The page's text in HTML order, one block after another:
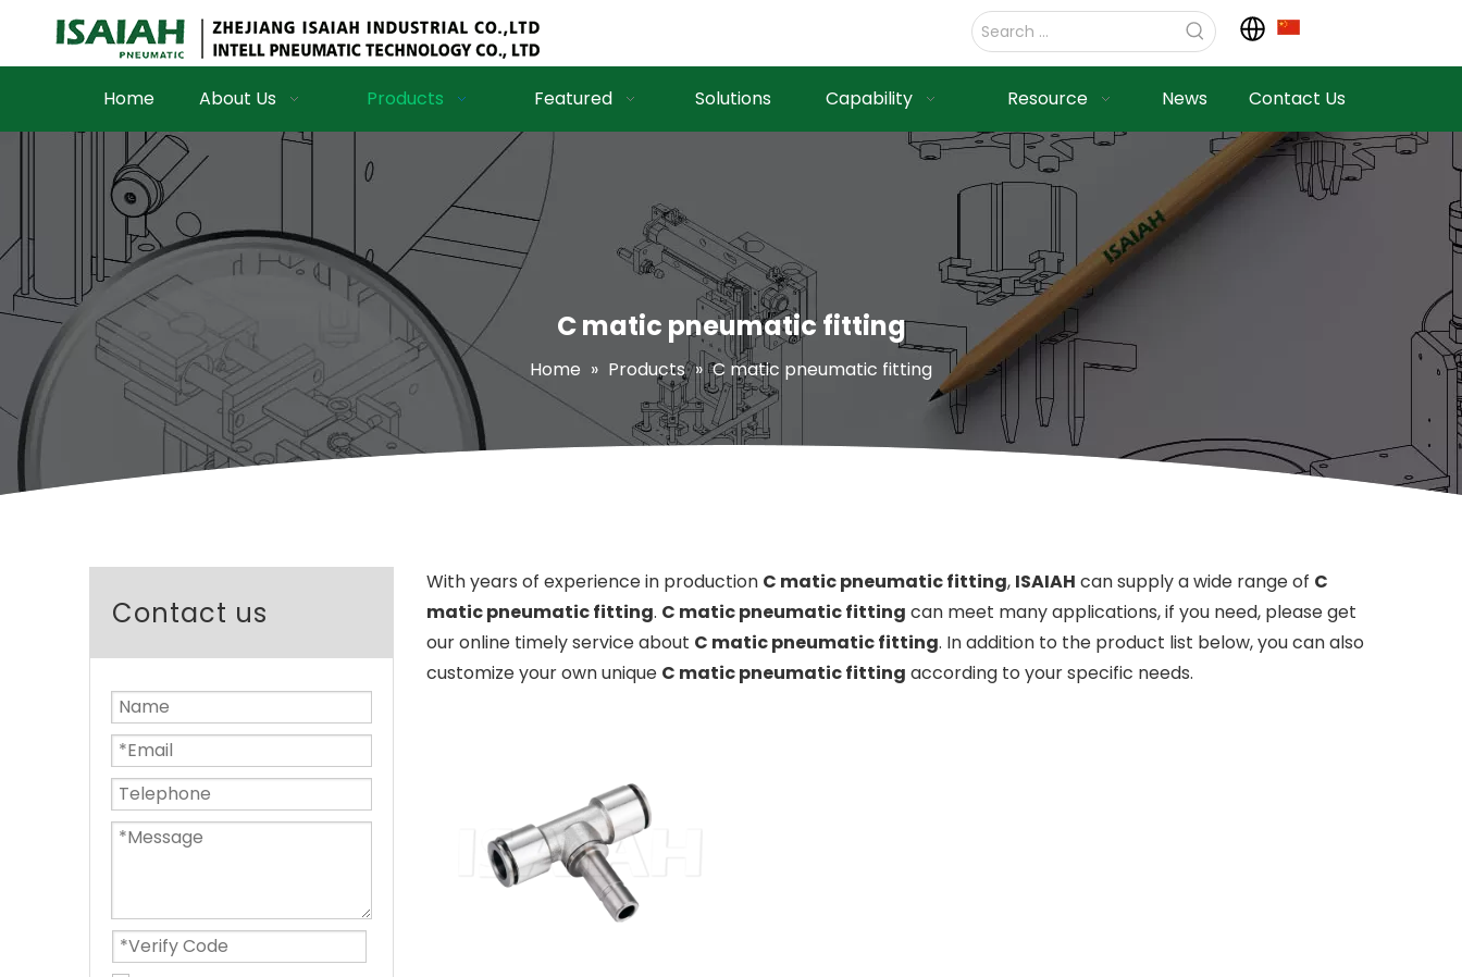
Home About Us Products Featured Solutions Capability Resource News Contact Us
C matic pneumatic fitting
Home » Products » C matic pneumatic fitting
Contact us
With years of experience in production C matic pneumatic fitting, ISAIAH can supply a wide range of C
matic pneumatic fitting. C matic pneumatic fitting can meet many applications, if you need, please get
our online timely service about C matic pneumatic fitting. In addition to the product list below, you can also
customize your own unique C matic pneumatic fitting according to your specific needs.